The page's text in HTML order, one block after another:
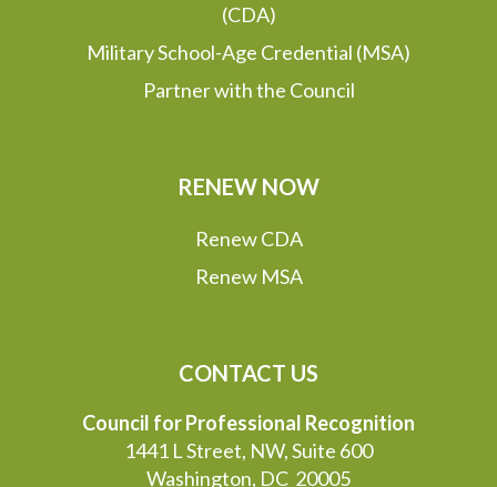
(CDA)
Military School-Age Credential (MSA)
Partner with the Council
RENEW NOW
Renew CDA
Renew MSA
CONTACT US
Council for Professional Recognition
1441 L Street, NW, Suite 600
Washington, DC 20005